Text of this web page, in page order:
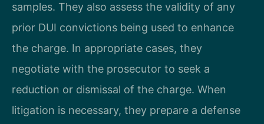
samples. They also assess the validity of any
prior DUI convictions being used to enhance
the charge. In appropriate cases, they
negotiate with the prosecutor to seek a
reduction or dismissal of the charge. When
litigation is necessary, they prepare a defense